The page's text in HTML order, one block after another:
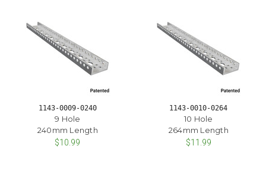
1143-0009-0240
9 Hole
240mm Length
$10.99
1143-0010-0264
10 Hole
264mm Length
$11.99